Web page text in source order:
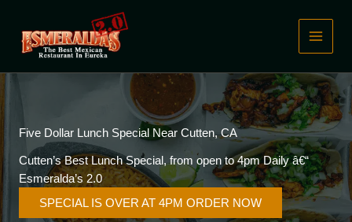
content
Five Dollar Lunch Special Near Cutten, CA
Cutten’s Best Lunch Special, from open to 4pm Daily â€“
Esmeralda’s 2.0
SPECIAL IS OVER AT 4PM ORDER NOW